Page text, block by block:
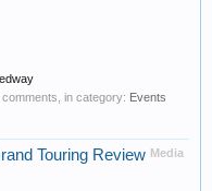
comments, in category: Events
Media
Touring Review